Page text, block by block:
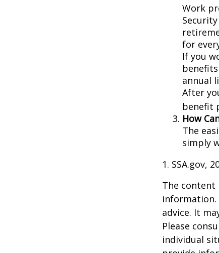
Work
for
If you
annual
After
benefit
How
The
simply
1. SSA.gov,
The content
advice. It
Please
individual